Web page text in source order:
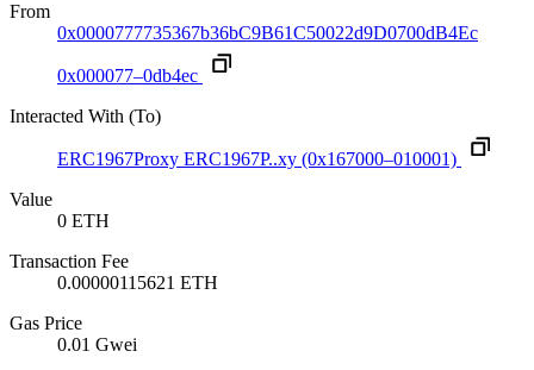
From
0x0000777735367b36bC9B61C50022d9D0700dB4Ec
0x000077–0db4ec
Interacted With (To)
ERC1967Proxy ERC1967P..xy (0x167000–010001)
Value
0 ETH
Transaction Fee
0.00000115621 ETH
Gas Price
0.01 Gwei